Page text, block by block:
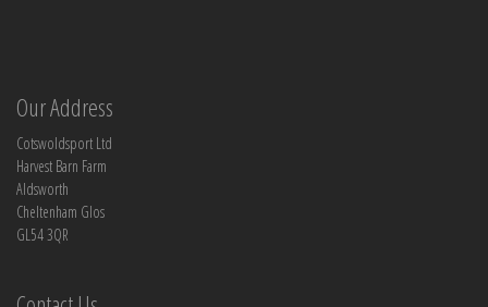
Our Address
Cotswoldsport Ltd
Harvest Barn Farm
Aldsworth
Cheltenham Glos
GL54 3QR